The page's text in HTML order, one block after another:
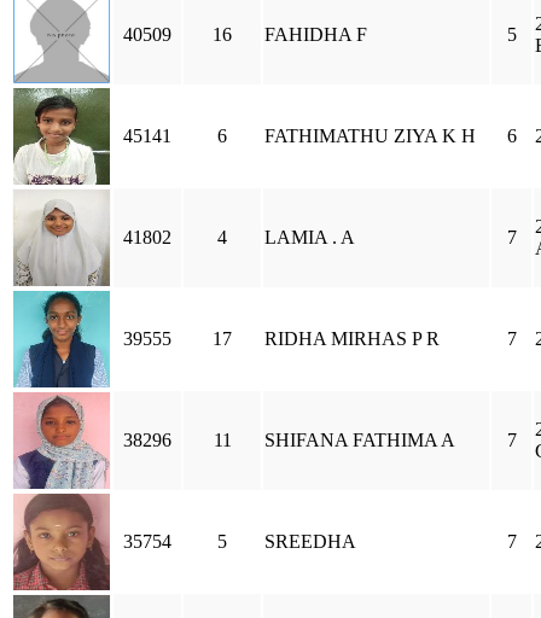
40509 16 FAHIDHA F 5
45141 6 FATHIMATHU ZIYA K H 6
41802 4 LAMIA . A 7
39555 17 RIDHA MIRHAS P R 7
38296 11 SHIFANA FATHIMA A 7
35754 5 SREEDHA 7